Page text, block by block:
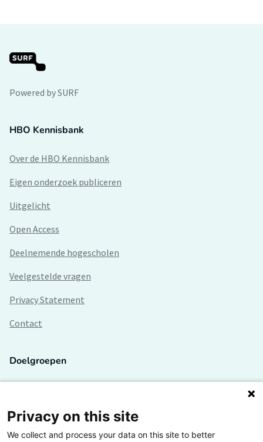
Powered by SURF
HBO Kennisbank
Over de HBO Kennisbank
Eigen onderzoek publiceren
Uitgelicht
Open Access
Deelnemende hogescholen
Veelgestelde vragen
Privacy Statement
Contact
Doelgroepen
Lectoren en onderzoekers
Bedrijven
Privacy on this site
We collect and process your data on this site to better